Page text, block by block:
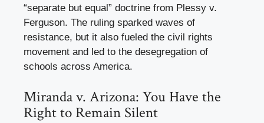
“separate but equal” doctrine from Plessy v.
Ferguson. The ruling sparked waves of
resistance, but it also fueled the civil rights
movement and led to the desegregation of
schools across America.
Miranda v. Arizona: You Have the
Right to Remain Silent